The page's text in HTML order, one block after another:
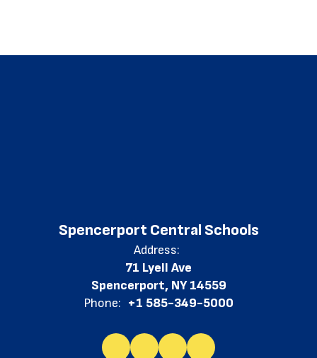
Spencerport Central Schools
Address:
71 Lyell Ave
Spencerport, NY 14559
Phone: +1 585-349-5000